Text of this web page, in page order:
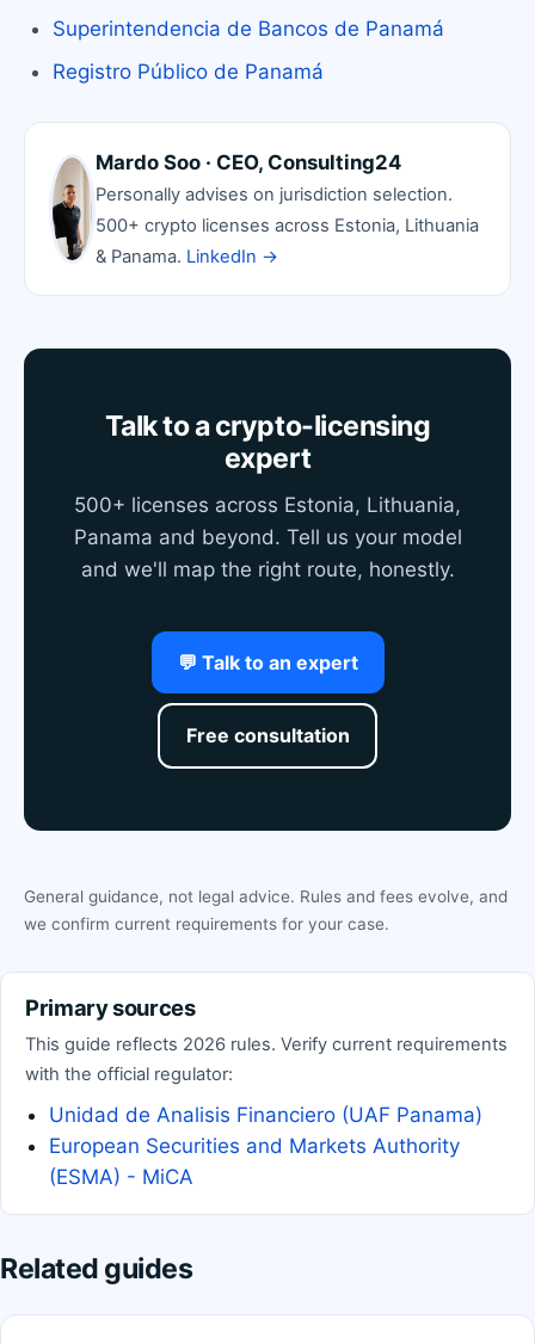
Superintendencia de Bancos de Panamá
Registro Público de Panamá
Mardo Soo · CEO, Consulting24
Personally advises on jurisdiction selection.
500+ crypto licenses across Estonia, Lithuania
& Panama. LinkedIn →
Talk to a crypto-licensing
expert
500+ licenses across Estonia, Lithuania,
Panama and beyond. Tell us your model
and we'll map the right route, honestly.
💬 Talk to an expert
Free consultation
General guidance, not legal advice. Rules and fees evolve, and
we confirm current requirements for your case.
Primary sources
This guide reflects 2026 rules. Verify current requirements
with the official regulator:
Unidad de Analisis Financiero (UAF Panama)
European Securities and Markets Authority
(ESMA) - MiCA
Related guides